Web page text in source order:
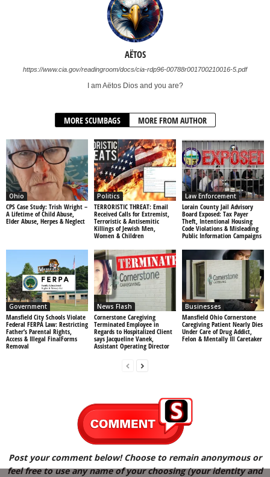
AËTOS
https://www.cia.gov/readingroom/docs/cia-rdp96-00788r001700210016-5.pdf
I am Aëtos Dios and you are?
MORE SCUMBAGS MORE FROM AUTHOR
Ohio
CPS Case Study: Trish Wright –
A Lifetime of Child Abuse,
Elder Abuse, Herpes & Neglect
Politics
TERRORISTIC THREAT: Email
Received Calls for Extremist,
Terroristic & Antisemitic
Killings of Jewish Men,
Women & Children
Law Enforcement
Lorain County Jail Advisory
Board Exposed: Tax Payer
Theft, Intentional Housing
Code Violations & Misleading
Public Information Campaigns
Government
Mansfield City Schools Violate
Federal FERPA Law: Restricting
Father’s Parental Rights,
Access & Illegal FinalForms
Removal
News Flash
Cornerstone Caregiving
Terminated Employee in
Regards to Hospitalized Client
says Jacqueline Vanek,
Assistant Operating Director
Businesses
Mansfield Ohio Cornerstone
Caregiving Patient Nearly Dies
Under Care of Drug Addict,
Felon & Mentally Ill Caretaker
Post your comment below! Choose to remain anonymous or
feel free to use any name of your choosing (your identity and